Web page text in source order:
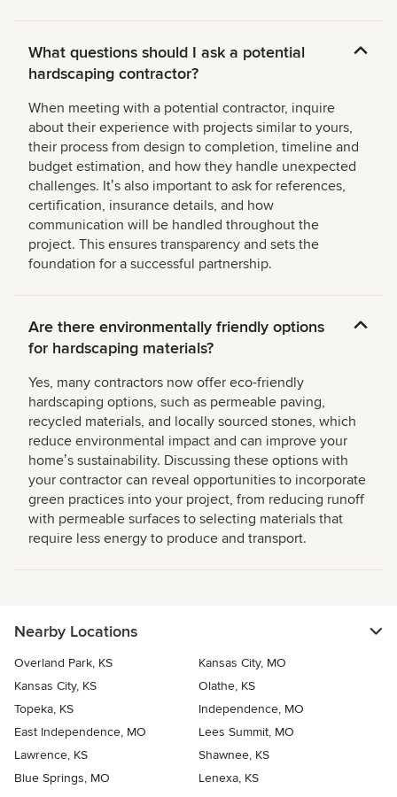
What questions should I ask a potential
hardscaping contractor?
When meeting with a potential contractor, inquire
about their experience with projects similar to yours,
their process from design to completion, timeline and
budget estimation, and how they handle unexpected
challenges. Itʼs also important to ask for references,
certification, insurance details, and how
communication will be handled throughout the
project. This ensures transparency and sets the
foundation for a successful partnership.
Are there environmentally friendly options
for hardscaping materials?
Yes, many contractors now offer eco-friendly
hardscaping options, such as permeable paving,
recycled materials, and locally sourced stones, which
reduce environmental impact and can improve your
homeʼs sustainability. Discussing these options with
your contractor can reveal opportunities to incorporate
green practices into your project, from reducing runoff
with permeable surfaces to selecting materials that
require less energy to produce and transport.
Nearby Locations
Overland Park, KS
Kansas City, MO
Kansas City, KS
Olathe, KS
Topeka, KS
Independence, MO
East Independence, MO
Lees Summit, MO
Lawrence, KS
Shawnee, KS
Blue Springs, MO
Lenexa, KS